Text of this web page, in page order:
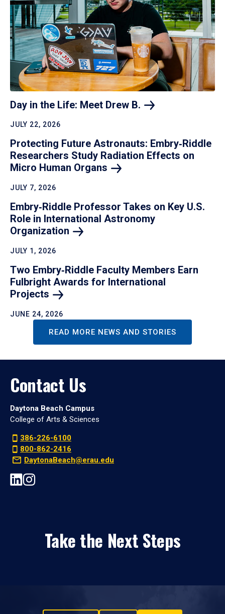
Day in the Life: Meet Drew B.
JULY 22, 2026
Protecting Future Astronauts: Embry‑Riddle
Researchers Study Radiation Effects on
Micro Human Organs
JULY 7, 2026
Embry‑Riddle Professor Takes on Key U.S.
Role in International Astronomy
Organization
JULY 1, 2026
Two Embry‑Riddle Faculty Members Earn
Fulbright Awards for International
Projects
JUNE 24, 2026
READ MORE NEWS AND STORIES
Contact Us
Daytona Beach Campus
College of Arts & Sciences
386-226-6100
800-862-2416
DaytonaBeach@erau.edu
Take the Next Steps